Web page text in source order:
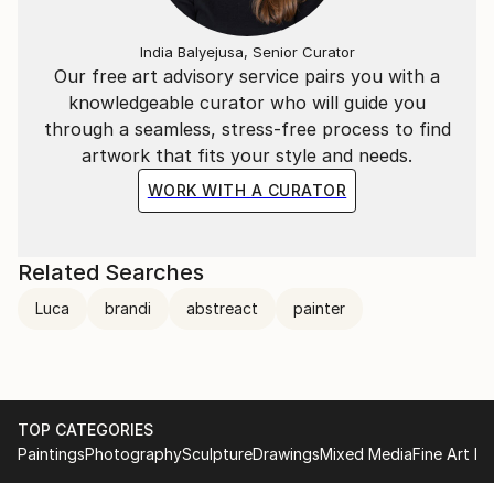
Our free art advisory service pairs you with a
knowledgeable curator who will guide you
through a seamless, stress-free process to find
artwork that fits your style and needs.
WORK WITH A CURATOR
India Balyejusa, Senior Curator
Related Searches
Luca brandi abstreact painter
TOP CATEGORIES
PaintingsPhotographySculptureDrawingsMixed MediaFine Art